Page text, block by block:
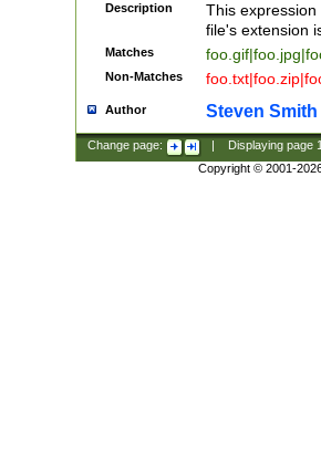
Description
This
file's extension
Matches
Non-Matches
Author Steven Smith
Change page: Displaying page
Copyright © 2001-